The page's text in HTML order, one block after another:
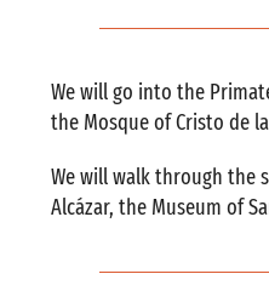
We will go into the
the Mosque of Cristo de
We will walk through the
Alcázar, the Museum of